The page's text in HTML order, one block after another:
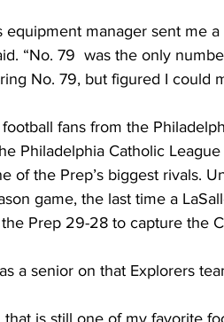
equipment manager sent me
“No. 79  was the only
No. 79, but figured I could
fans from the
Philadelphia Catholic
of the Prep’s biggest rivals.
game, the last time a
Prep 29-28 to capture the
a senior on that Explorers